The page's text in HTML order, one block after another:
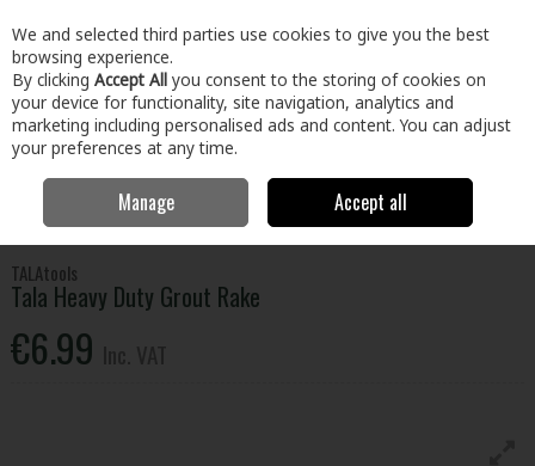
Skip to content
Menu Account Search Cart
Paint & Décor
Tala Heavy Duty Grout
TALAtools
Tala Heavy Duty Grout Rake
€6.99
We and selected third parties use cookies to give you the best
browsing experience.
By clicking Accept All you consent to the storing of cookies on
your device for functionality, site navigation, analytics and
marketing including personalised ads and content. You can adjust
your preferences at any time.
Manage Accept all